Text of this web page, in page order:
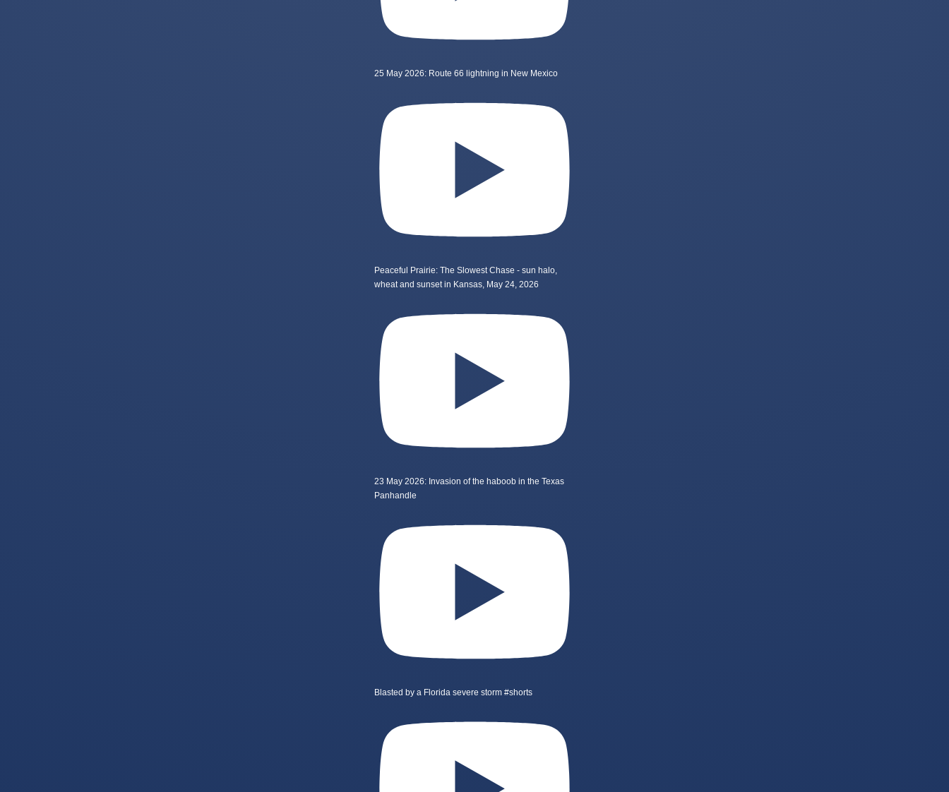
25 May 2026: Route 66 lightning in New Mexico
Peaceful Prairie: The Slowest Chase - sun halo,
wheat and sunset in Kansas, May 24, 2026
23 May 2026: Invasion of the haboob in the Texas
Panhandle
Blasted by a Florida severe storm #shorts